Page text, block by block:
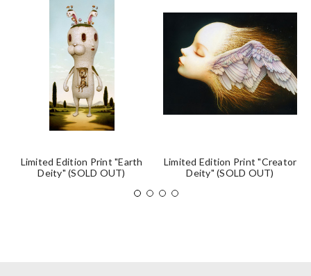
Limited Edition Print "Earth
Deity" (SOLD OUT)
Limited Edition Print "Creator
Deity" (SOLD OUT)